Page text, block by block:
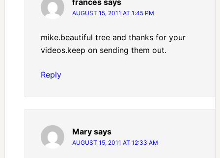
AUGUST 15, 2011 AT 1:45 PM
mike.beautiful tree and thanks for your
videos.keep on sending them out.
Reply
Mary says
AUGUST 15, 2011 AT 12:33 AM